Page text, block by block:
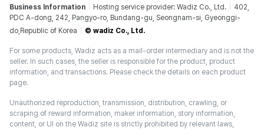
Business Information
Hosting service provider: Wadiz Co., Ltd.
402,
PDC A-dong, 242, Pangyo-ro, Bundang-gu, Seongnam-si, Gyeonggi-
do,Republic of Korea
© wadiz Co., Ltd.
For some products, Wadiz acts as a mail-order intermediary and is not the
seller. In such cases, the seller is responsible for the product, product
information, and transactions. Please check the details on each product
page.
Unauthorized reproduction, transmission, distribution, crawling, or
scraping of reward information, maker information, story information,
content, or UI on the Wadiz site is strictly prohibited by relevant laws,